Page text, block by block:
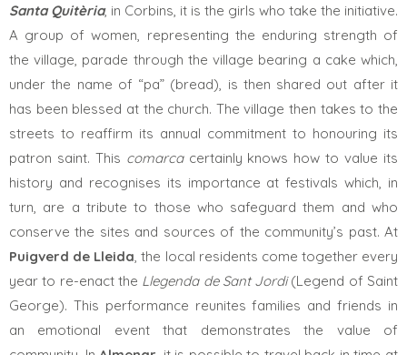
Santa Quitèria, in Corbins, it is the girls who take the initiative.
A group of women, representing the enduring strength of
the village, parade through the village bearing a cake which,
under the name of “pa” (bread), is then shared out after it
has been blessed at the church. The village then takes to the
streets to reaffirm its annual commitment to honouring its
patron saint. This comarcacertainly knows how to value its
history and recognises its importance at festivals which, in
turn, are a tribute to those who safeguard them and who
conserve the sites and sources of the community’s past. At
Puigverd de Lleida, the local residents come together every
year to re-enact the Llegenda de Sant Jordi(Legend of Saint
George). This performance reunites families and friends in
an emotional event that demonstrates the value of